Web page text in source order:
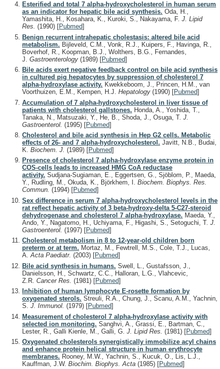
Esterified and total 7 alpha-hydroxycholesterol in human serum
as an indicator for hepatic bile acid synthesis. Oda, H.,
Yamashita, H., Kosahara, K., Kuroki, S., Nakayama, F. J. Lipid
Res. (1990) [Pubmed]
Benign recurrent intrahepatic cholestasis: altered bile acid
metabolism. Bijleveld, C.M., Vonk, R.J., Kuipers, F., Havinga, R.,
Boverhof, R., Koopman, B.J., Wolthers, B.G., Fernandes,
J. Gastroenterology (1989) [Pubmed]
Bile acids exert negative feedback control on bile acid synthesis
in cultured pig hepatocytes by suppression of cholesterol 7
alpha-hydroxylase activity. Kwekkeboom, J., Princen, H.M., van
Voorthuizen, E.M., Kempen, H.J. Hepatology (1990) [Pubmed]
Accumulation of 7 alpha-hydroxycholesterol in liver tissue of
patients with cholesterol gallstones. Honda, A., Yoshida, T.,
Tanaka, N., Matsuzaki, Y., He, B., Shoda, J., Osuga, T. J.
Gastroenterol. (1995) [Pubmed]
Cholesterol and bile acid synthesis in Hep G2 cells. Metabolic
effects of 26- and 7 alpha-hydroxycholesterol. Javitt, N.B., Budai,
K. Biochem. J. (1989) [Pubmed]
Presence of cholesterol 7 alpha-hydroxylase enzyme protein in
COS-cells leads to increased HMG CoA reductase
activity. Sudjana-Sugiaman, E., Eggertsen, G., Sjöblom, P., Maeda,
Y., Rudling, M., Okuda, K., Björkhem, I. Biochem. Biophys. Res.
Commun. (1994) [Pubmed]
Sex difference in serum 7 alpha-hydroxycholesterol levels in the
rat reflect hepatic activity of 3 beta-hydroxy-delta 5-C27-steroid
dehydrogenase and cholesterol 7 alpha-hydroxylase. Maeda, Y.,
Ando, Y., Nagatomo, H., Uchiyama, F., Higashi, S., Setoguchi, T. J.
Gastroenterol. (1997) [Pubmed]
Cholesterol metabolism in 8 to 12-year-old children born
preterm or at term. Mortaz, M., Fewtrell, M.S., Cole, T.J., Lucas,
A.Acta Paediatr. (2003) [Pubmed]
Bile acid synthesis in humans. Swell, L., Gustafsson, J.,
Danielsson, H., Schwartz, C.C., Halloran, L.G., Vlahcevic,
Z.R. Cancer Res. (1981) [Pubmed]
Inhibition of human lymphocyte E-rosette formation by
oxygenated sterols. Streuli, R.A., Chung, J., Scanu, A.M., Yachnin,
S. J. Immunol. (1979) [Pubmed]
Measurement of cholesterol 7 alpha-hydroxylase activity with
selected ion monitoring. Sanghvi, A., Grassi, E., Bartman, C.,
Lester, R., Galli Kienle, M., Galli, G. J. Lipid Res. (1981) [Pubmed]
Oxygenated cholesterols synergistically immobilize acyl chains
and enhance protein helical structure in human erythrocyte
membranes. Rooney, M.W., Yachnin, S., Kucuk, O., Lis, L.J.,
Kauffman, J.W. Biochim. Biophys. Acta (1985) [Pubmed]